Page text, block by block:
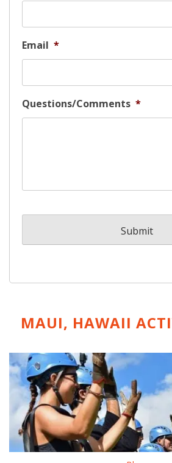
Email *
Questions/Comments *
MAUI, HAWAII